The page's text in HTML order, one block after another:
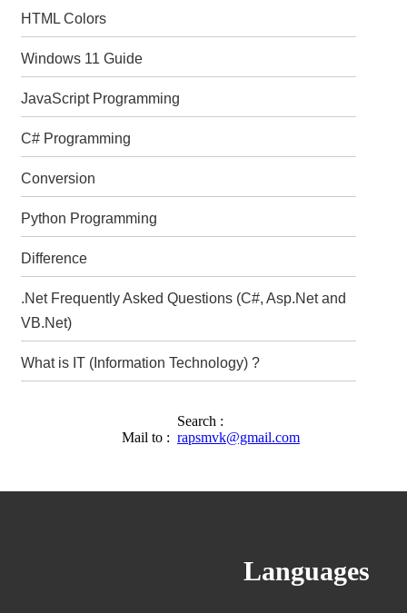
HTML Colors
Windows 11 Guide
JavaScript Programming
C# Programming
Conversion
Python Programming
Difference
.Net Frequently Asked Questions (C#, Asp.Net and
VB.Net)
What is IT (Information Technology) ?
Search :
Mail to : rapsmvk@gmail.com
Languages